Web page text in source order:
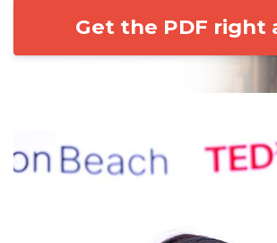
Get the PDF right